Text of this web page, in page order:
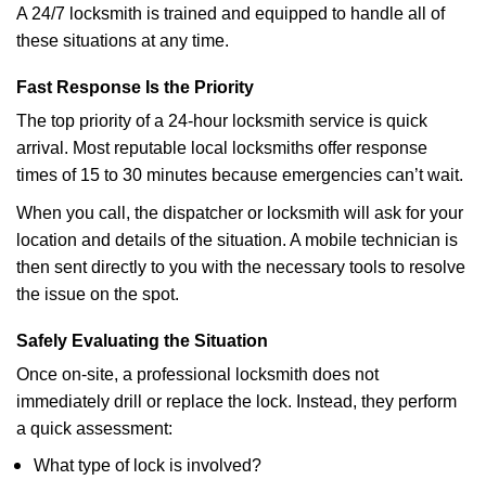
A 24/7 locksmith is trained and equipped to handle all of
these situations at any time.
Fast Response Is the Priority
The top priority of a 24-hour locksmith service is quick
arrival. Most reputable local locksmiths offer response
times of 15 to 30 minutes because emergencies can’t wait.
When you call, the dispatcher or locksmith will ask for your
location and details of the situation. A mobile technician is
then sent directly to you with the necessary tools to resolve
the issue on the spot.
Safely Evaluating the Situation
Once on-site, a professional locksmith does not
immediately drill or replace the lock. Instead, they perform
a quick assessment:
What type of lock is involved?